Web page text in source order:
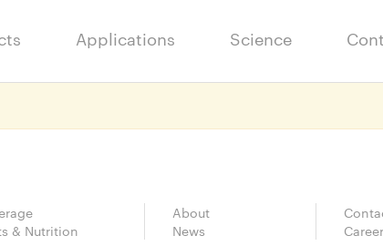
Applications Science
& Nutrition
About
News